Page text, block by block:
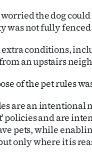
the dog
was not fully
conditions,
an upstairs
of the pet rules
are an intentional
policies and are
pets, while
only where it is